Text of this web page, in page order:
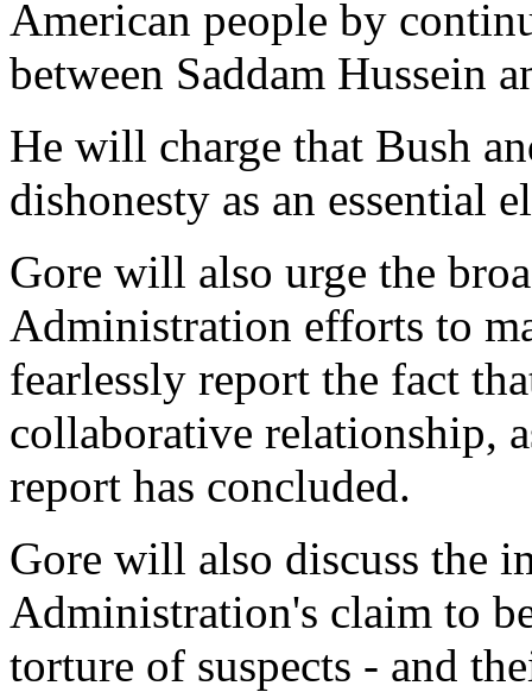
American people by
between Saddam Hussein
He will charge that Bush
dishonesty as an essential
Gore will also urge the
Administration efforts to
fearlessly report the fact
collaborative relationship,
report has concluded.
Gore will also discuss the
Administration's claim to
torture of suspects - and